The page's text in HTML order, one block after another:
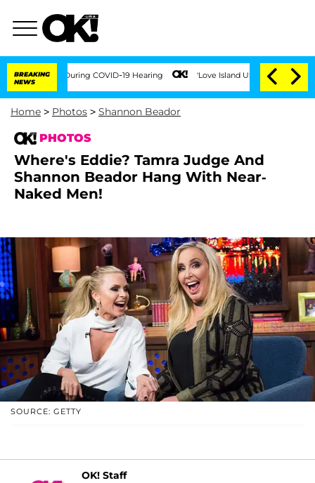
BREAKING
NEWS
During COVID-19 Hearing 'Love Island USA' Stars Olandria Carthen
Home > Photos > Shannon Beador
PHOTOS
Where's Eddie? Tamra Judge And
Shannon Beador Hang With Near-
Naked Men!
SOURCE: GETTY
OK! Staff